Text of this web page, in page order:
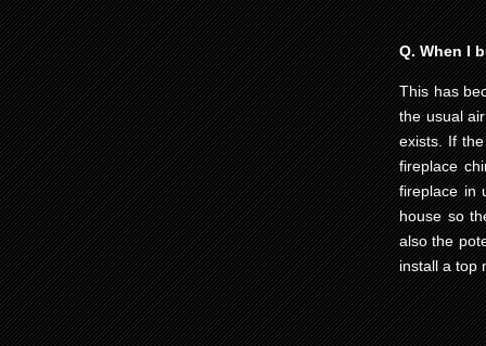
Q. When I
This has
the usual
exists. If
fireplace
fireplace in
house so
also the
install a top